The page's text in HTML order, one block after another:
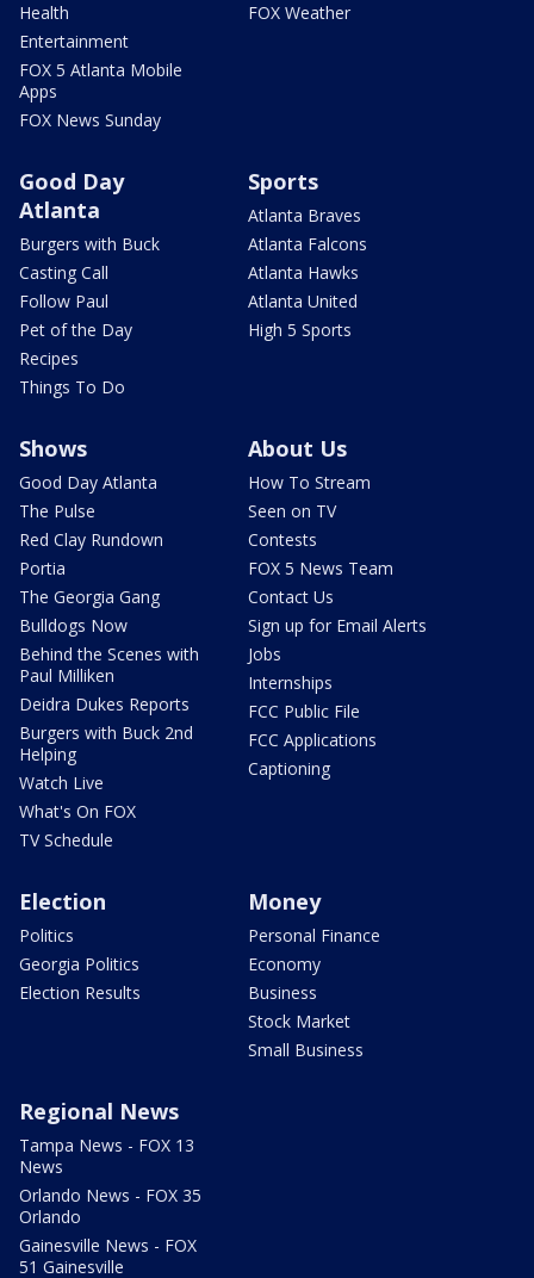
Health
Entertainment
FOX 5 Atlanta Mobile
Apps
FOX News Sunday
FOX Weather
Good Day
Atlanta
Burgers with Buck
Casting Call
Follow Paul
Pet of the Day
Recipes
Things To Do
Sports
Atlanta Braves
Atlanta Falcons
Atlanta Hawks
Atlanta United
High 5 Sports
Shows
Good Day Atlanta
The Pulse
Red Clay Rundown
Portia
The Georgia Gang
Bulldogs Now
Behind the Scenes with
Paul Milliken
Deidra Dukes Reports
Burgers with Buck 2nd
Helping
Watch Live
What's On FOX
TV Schedule
About Us
How To Stream
Seen on TV
Contests
FOX 5 News Team
Contact Us
Sign up for Email Alerts
Jobs
Internships
FCC Public File
FCC Applications
Captioning
Election
Politics
Georgia Politics
Election Results
Money
Personal Finance
Economy
Business
Stock Market
Small Business
Regional News
Tampa News - FOX 13
News
Orlando News - FOX 35
Orlando
Gainesville News - FOX
51 Gainesville